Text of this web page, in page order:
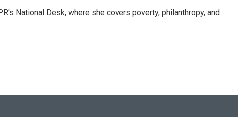
National Desk, where she covers poverty, philanthropy, and